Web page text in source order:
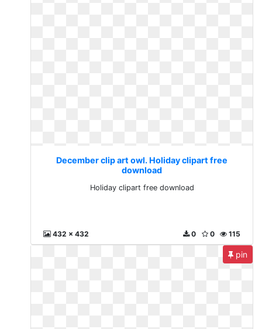
December clip art owl. Holiday clipart free
download
Holiday clipart free download
432 x 432 115
0
0
pin